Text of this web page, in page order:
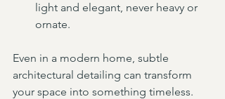
light and elegant, never heavy or
ornate.
Even in a modern home, subtle
architectural detailing can transform
your space into something timeless.